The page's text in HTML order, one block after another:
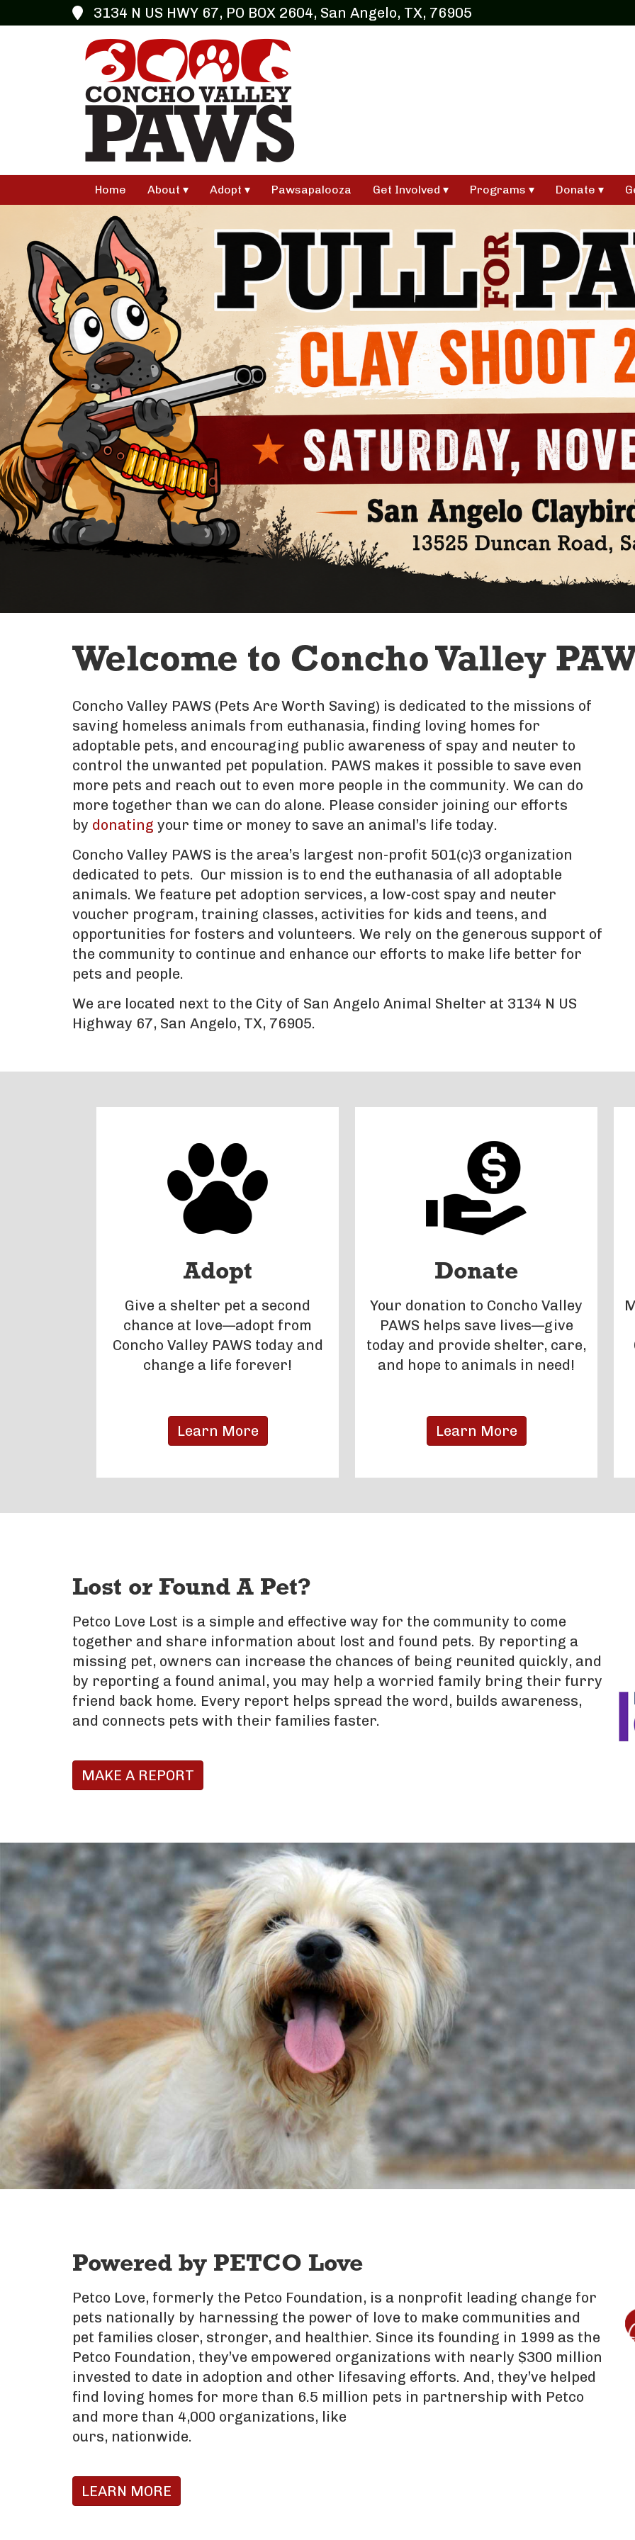
3134 N US HWY 67, PO BOX 2604, San Angelo, TX, 76905
Home About Adopt Pawsapalooza Get Involved Programs Donate
Welcome to Concho Valley
Concho Valley PAWS (Pets Are Worth Saving) is dedicated to the missions of
saving homeless animals from euthanasia, finding loving homes for
adoptable pets, and encouraging public awareness of spay and neuter to
control the unwanted pet population. PAWS makes it possible to save even
more pets and reach out to even more people in the community. We can do
more together than we can do alone. Please consider joining our efforts
by donating your time or money to save an animal’s life today.
Concho Valley PAWS is the area’s largest non-profit 501(c)3 organization
dedicated to pets. Our mission is to end the euthanasia of all adoptable
animals. We feature pet adoption services, a low-cost spay and neuter
voucher program, training classes, activities for kids and teens, and
opportunities for fosters and volunteers. We rely on the generous support of
the community to continue and enhance our efforts to make life better for
pets and people.
We are located next to the City of San Angelo Animal Shelter at 3134 N US
Highway 67, San Angelo, TX, 76905.
Adopt
Give a shelter pet a second
chance at love—adopt from
Concho Valley PAWS today and
change a life forever!
Learn More
Donate
Your donation to Concho Valley
PAWS helps save lives—give
today and provide shelter, care,
and hope to animals in need!
Learn More
Lost or Found A Pet?
Petco Love Lost is a simple and effective way for the community to come
together and share information about lost and found pets. By reporting a
missing pet, owners can increase the chances of being reunited quickly, and
by reporting a found animal, you may help a worried family bring their furry
friend back home. Every report helps spread the word, builds awareness,
and connects pets with their families faster.
MAKE A REPORT
Powered by PETCO Love
Petco Love, formerly the Petco Foundation, is a nonprofit leading change for
pets nationally by harnessing the power of love to make communities and
pet families closer, stronger, and healthier. Since its founding in 1999 as the
Petco Foundation, they’ve empowered organizations with nearly $300 million
invested to date in adoption and other lifesaving efforts. And, they’ve helped
find loving homes for more than 6.5 million pets in partnership with Petco
and more than 4,000 organizations, like
ours, nationwide.
LEARN MORE